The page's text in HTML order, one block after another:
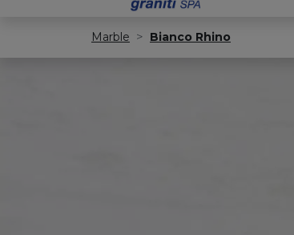
Marble Bianco Rhino